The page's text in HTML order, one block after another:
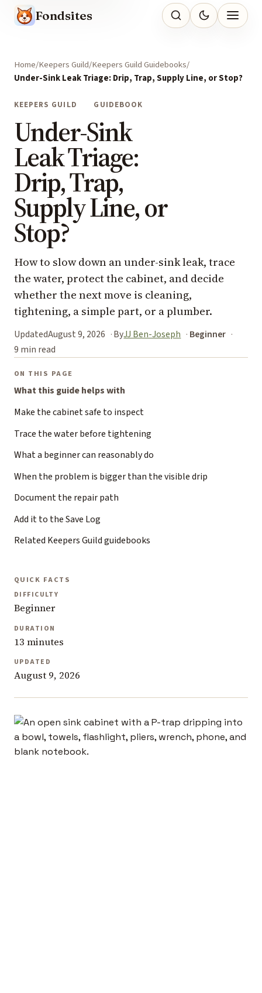
Fondsites
Home Keepers Guild Keepers Guild Guidebooks
Under-Sink Leak Triage: Drip, Trap, Supply Line, or Stop?
KEEPERS GUILD GUIDEBOOK
Under-Sink
Leak Triage:
Drip, Trap,
Supply Line, or
Stop?
How to slow down an under-sink leak, trace
the water, protect the cabinet, and decide
whether the next move is cleaning,
tightening, a simple part, or a plumber.
UpdatedAugust 9, 2026 ByJJ Ben-Joseph
Beginner
9 min read
ON THIS PAGE
What this guide helps with
Make the cabinet safe to inspect
Trace the water before tightening
What a beginner can reasonably do
When the problem is bigger than the visible drip
Document the repair path
Add it to the Save Log
Related Keepers Guild guidebooks
QUICK FACTS
DIFFICULTY
Beginner
DURATION
13 minutes
UPDATED
August 9, 2026